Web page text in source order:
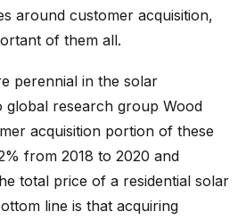
around customer acquisition,
of them all.
perennial in the solar
global research group Wood
acquisition portion of these
from 2018 to 2020 and
total price of a residential solar
line is that acquiring